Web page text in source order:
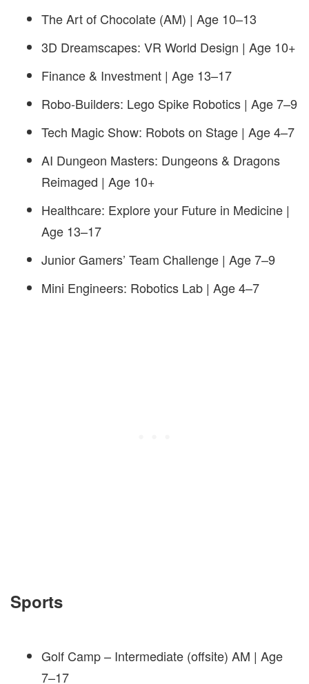
The Art of Chocolate (AM) | Age 10–13
3D Dreamscapes: VR World Design | Age 10+
Finance & Investment | Age 13–17
Robo-Builders: Lego Spike Robotics | Age 7–9
Tech Magic Show: Robots on Stage | Age 4–7
AI Dungeon Masters: Dungeons & Dragons
Reimaged | Age 10+
Healthcare: Explore your Future in Medicine |
Age 13–17
Junior Gamers’ Team Challenge | Age 7–9
Mini Engineers: Robotics Lab | Age 4–7
Sports
Golf Camp – Intermediate (offsite) AM | Age
7–17